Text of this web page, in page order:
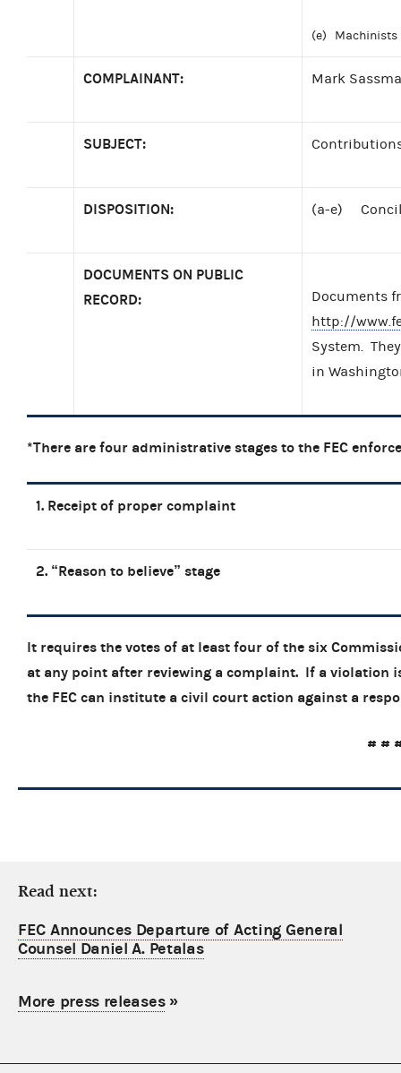
(e) Machinists
COMPLAINANT: Mark
SUBJECT:
DISPOSITION: (a-e)
DOCUMENTS ON PUBLIC
RECORD:
Documents
http://
System.
in
*There are four administrative stages to the FEC
1. Receipt of proper complaint
2. “Reason to believe” stage
It requires the votes of at least four of the six
at any point after reviewing a complaint. If a violation
the FEC can institute a civil court
# #
Read next:
FEC Announces Departure of Acting General
Counsel Daniel A. Petalas
More press releases»